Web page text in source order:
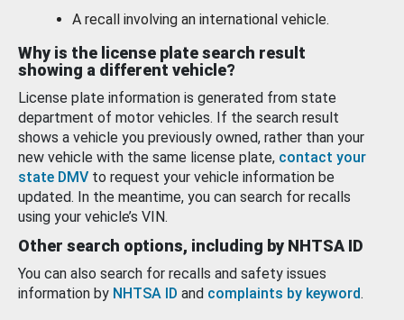
A recall involving an international vehicle.
Why is the license plate search result
showing a different vehicle?
License plate information is generated from state
department of motor vehicles. If the search result
shows a vehicle you previously owned, rather than your
new vehicle with the same license plate, contact your
state DMV to request your vehicle information be
updated. In the meantime, you can search for recalls
using your vehicle’s VIN.
Other search options, including by NHTSA ID
You can also search for recalls and safety issues
information by NHTSA ID and complaints by keyword.